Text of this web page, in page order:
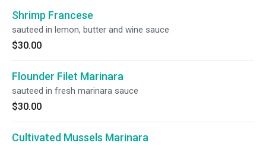
Shrimp Francese
sauteed in lemon, butter and wine sauce
$30.00
Flounder Filet Marinara
sauteed in fresh marinara sauce
$30.00
Cultivated Mussels Marinara